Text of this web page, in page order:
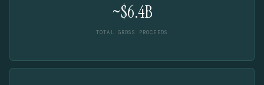
~$6.4B
TOTAL GROSS PROCEEDS